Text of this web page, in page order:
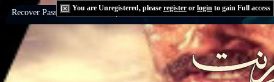
You are Unregistered, please register or login to gain Full access
Recover Password:via Email|via Question